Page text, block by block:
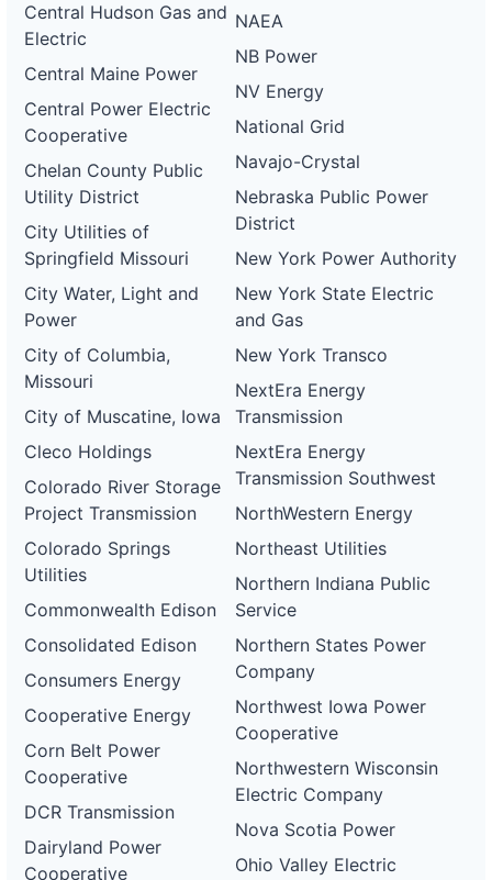
Central Hudson Gas and
Electric
Central Maine Power
Central Power Electric
Cooperative
Chelan County Public
Utility District
City Utilities of
Springfield Missouri
City Water, Light and
Power
City of Columbia,
Missouri
City of Muscatine, Iowa
Cleco Holdings
Colorado River Storage
Project Transmission
Colorado Springs
Utilities
Commonwealth Edison
Consolidated Edison
Consumers Energy
Cooperative Energy
Corn Belt Power
Cooperative
DCR Transmission
Dairyland Power
Cooperative
NAEA
NB Power
NV Energy
National Grid
Navajo-Crystal
Nebraska Public Power
District
New York Power Authority
New York State Electric
and Gas
New York Transco
NextEra Energy
Transmission
NextEra Energy
Transmission Southwest
NorthWestern Energy
Northeast Utilities
Northern Indiana Public
Service
Northern States Power
Company
Northwest Iowa Power
Cooperative
Northwestern Wisconsin
Electric Company
Nova Scotia Power
Ohio Valley Electric